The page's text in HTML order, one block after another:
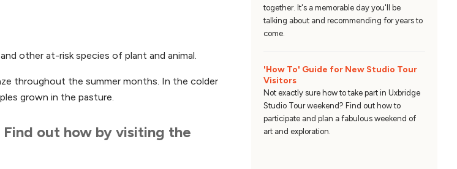
other at-risk species of plant and animal.
throughout the summer months. In the colder
grown in the pasture.
out how by visiting the
together. It's a memorable day you'll be
talking about and recommending for years to
come.
'How To' Guide for New Studio Tour
Visitors
Not exactly sure how to take part in Uxbridge
Studio Tour weekend? Find out how to
participate and plan a fabulous weekend of
art and exploration.